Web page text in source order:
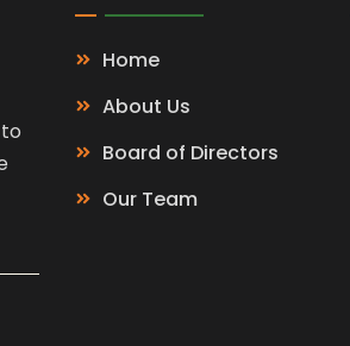
Home
About Us
Board of Directors
Our Team